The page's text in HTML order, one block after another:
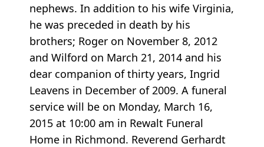
nephews. In addition to his wife Virginia,
he was preceded in death by his
brothers; Roger on November 8, 2012
and Wilford on March 21, 2014 and his
dear companion of thirty years, Ingrid
Leavens in December of 2009. A funeral
service will be on Monday, March 16,
2015 at 10:00 am in Rewalt Funeral
Home in Richmond. Reverend Gerhardt